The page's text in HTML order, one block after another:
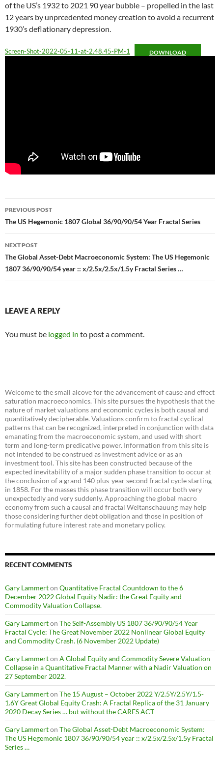
of the US’s 1932 to 2021 90 year bubble – propelled in the last
12 years by unprcedented money creation to avoid a recurrent
1930’s deflationary depression.
Screen-Shot-2022-05-11-at-2.48.45-PM-1 DOWNLOAD
Post
navigation
PREVIOUS POST
The US Hegemonic 1807 Global 36/90/90/54 Year Fractal Series
NEXT POST
The Global Asset-Debt Macroeconomic System: The US Hegemonic
1807 36/90/90/54 year :: x/2.5x/2.5x/1.5y Fractal Series …
LEAVE A REPLY
You must be logged in to post a comment.
Welcome to the small alcove for the advancement of cause and effect
saturation macroeconomics. This site pursues the hypothesis that the
nature of market valuations and economic cycles is both causal and
quantitatively decipherable. Valuations confirm to fractal cyclical
patterns that can be recognized, interpreted in conjunction with data
emanating from the macroeconomic system, and used with short
term and long-term predicative power. Information from this site is
not intended to be construed as investment advice or as an
investment tool. This site has been constructed because of the
expected inevitability of a major sudden phase transition to occur at
the conclusion of a grand 140 plus-year second fractal cycle starting
in 1858. For the masses this phase transition will occur both very
unexpectedly and very suddenly. Approaching the global macro
economy from such a causal and fractal Weltanschauung may help
those considering further debt obligation and those in position of
formulating future interest rate and monetary policy.
RECENT COMMENTS
Gary Lammerton Quantitative Fractal Countdown to the 6
December 2022 Global Equity Nadir: the Great Equity and
Commodity Valuation Collapse.
Gary Lammerton The Self-Assembly US 1807 36/90/90/54 Year
Fractal Cycle: The Great November 2022 Nonlinear Global Equity
and Commodity Crash. (6 November 2022 Update)
Gary Lammerton A Global Equity and Commodity Severe Valuation
Collapse in a Quantitative Fractal Manner with a Nadir Valuation on
27 September 2022.
Gary Lammerton The 15 August – October 2022 Y/2.5Y/2.5Y/1.5-
1.6Y Great Global Equity Crash: A Fractal Replica of the 31 January
2020 Decay Series … but without the CARES ACT
Gary Lammerton The Global Asset-Debt Macroeconomic System:
The US Hegemonic 1807 36/90/90/54 year :: x/2.5x/2.5x/1.5y Fractal
Series …